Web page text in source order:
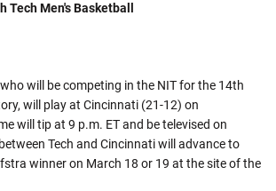
Tech Men's Basketball
will be competing in the NIT for the 14th
will play at Cincinnati (21-12) on
will tip at 9 p.m. ET and be televised on
Tech and Cincinnati will advance to
winner on March 18 or 19 at the site of the